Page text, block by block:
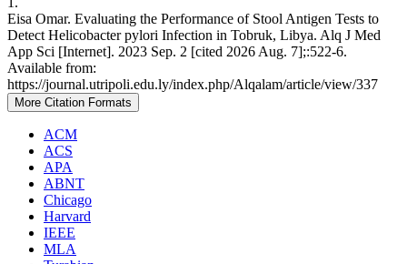
Eisa Omar. Evaluating the Performance of Stool Antigen Tests to
Detect Helicobacter pylori Infection in Tobruk, Libya. Alq J Med
App Sci [Internet]. 2023 Sep. 2 [cited 2026 Aug. 7];:522-6.
Available from:
https://journal.utripoli.edu.ly/index.php/Alqalam/article/view/337
More Citation Formats
ACM
ACS
APA
ABNT
Chicago
Harvard
IEEE
MLA